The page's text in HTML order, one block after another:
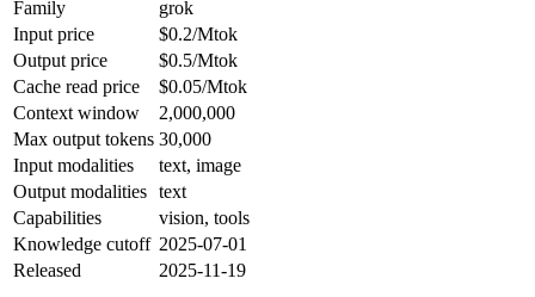
Family
grok
Input price
$0.2/Mtok
Output price
$0.5/Mtok
Cache read price
$0.05/Mtok
Context window
2,000,000
Max output tokens 30,000
Input modalities
text, image
Output modalities text
Capabilities
vision, tools
Knowledge cutoff 2025-07-01
Released
2025-11-19